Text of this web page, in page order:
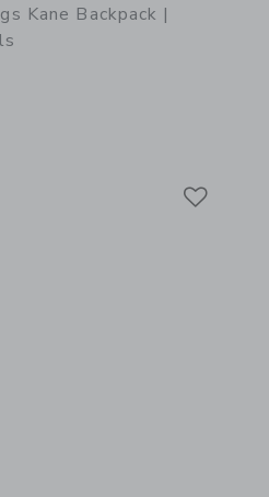
Kane Backpack |
with additional details of STATE Bags